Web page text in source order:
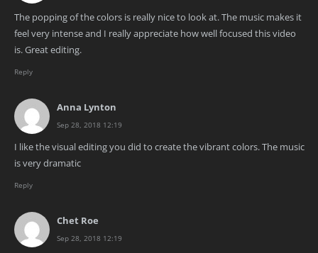
The popping of the colors is really nice to look at. The music makes it
feel very intense and I really appreciate how well focused this video
is. Great editing.
Reply
Anna Lynton
Sep 28, 2018 12:19
I like the visual editing you did to create the vibrant colors. The music
is very dramatic
Reply
Chet Roe
Sep 28, 2018 12:19